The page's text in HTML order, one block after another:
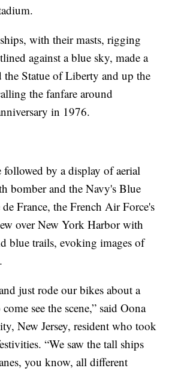
with their masts, rigging
against a blue sky, made a
the Statue of Liberty and up the
the fanfare around
in 1976.
followed by a display of aerial
bomber and the Navy's Blue
France, the French Air Force's
over New York Harbor with
blue trails, evoking images of
just rode our bikes about a
see the scene,” said Oona
New Jersey, resident who took
“We saw the tall ships
you know, all different